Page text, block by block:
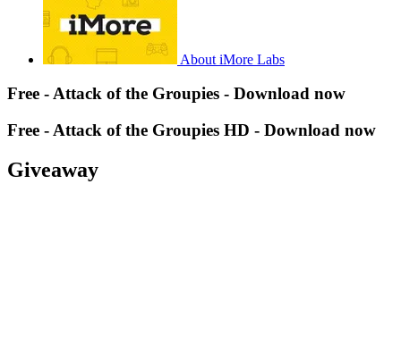
About iMore Labs
Free - Attack of the Groupies - Download now
Free - Attack of the Groupies HD - Download now
Giveaway